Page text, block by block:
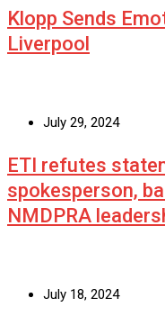
Klopp Sends
Liverpool
July 29, 2024
ETI refutes
spokesperson,
NMDPRA
July 18, 2024